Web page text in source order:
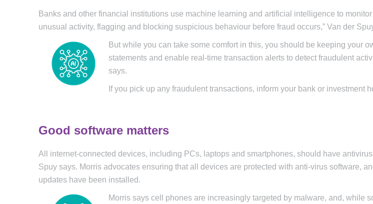
Banks and other financial institutions use machine learning and artificial intelligence to
unusual activity, flagging and blocking suspicious behaviour before fraud occurs,” Van der
But while you can take some comfort in this, you should be keeping your
statements and enable real-time transaction alerts to detect fraudulent
says.
If you pick up any fraudulent transactions, inform your bank or investment
Good software matters
All internet-connected devices, including PCs, laptops and smartphones, should have
Spuy says. Morris advocates ensuring that all devices are protected with anti-virus software,
updates have been installed.
Morris says cell phones are increasingly targeted by malware, and, while